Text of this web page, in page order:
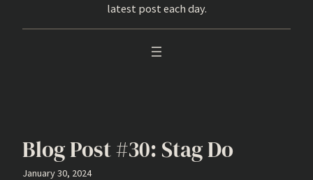
latest post each day.
Blog Post #30: Stag Do
January 30, 2024